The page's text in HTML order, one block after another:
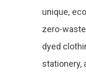
unique,
zero-
dyed
stationery,